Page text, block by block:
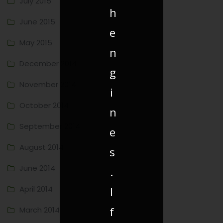
June 2015
May 2015
December 2014
November 2014
October 2014
September 2014
August 2014
June 2014
April 2014
March 2014
h
e
n
g
i
n
e
s
.
I
f